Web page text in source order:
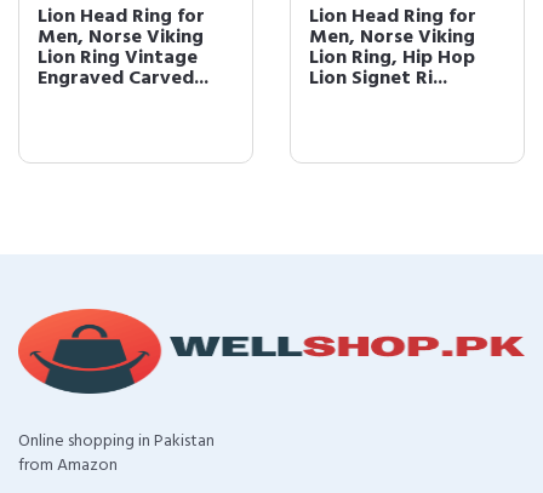
Lion Head Ring for
Men, Norse Viking
Lion Ring Vintage
Engraved Carved...
Lion Head Ring for
Men, Norse Viking
Lion Ring, Hip Hop
Lion Signet Ri...
Online shopping in Pakistan
from Amazon